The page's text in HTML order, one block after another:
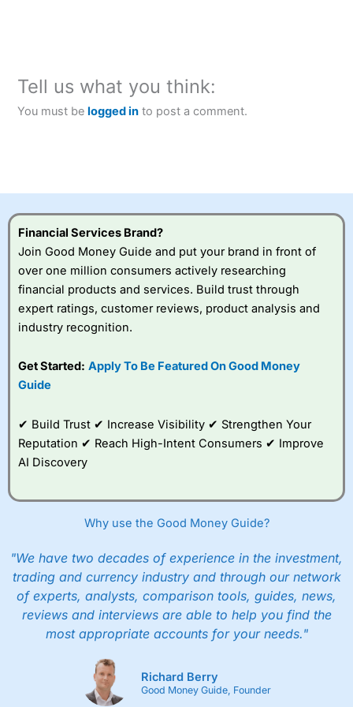
Tell us what you think:
You must be logged in to post a comment.
Financial Services Brand?
Join Good Money Guide and put your brand in front of
over one million consumers actively researching
financial products and services. Build trust through
expert ratings, customer reviews, product analysis and
industry recognition.
Get Started: Apply To Be Featured On Good Money
Guide
✔ Build Trust ✔ Increase Visibility ✔ Strengthen Your
Reputation ✔ Reach High-Intent Consumers ✔ Improve
AI Discovery
Why use the Good Money Guide?
"We have two decades of experience in the investment,
trading and currency industry and through our network
of experts, analysts, comparison tools, guides, news,
reviews and interviews are able to help you find the
most appropriate accounts for your needs."
Richard Berry
Good Money Guide, Founder